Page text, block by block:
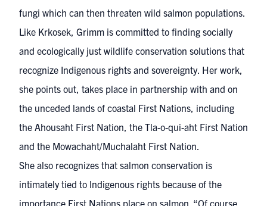
fungi which can then threaten wild salmon populations.
Like Krkosek, Grimm is committed to finding socially
and ecologically just wildlife conservation solutions that
recognize Indigenous rights and sovereignty. Her work,
she points out, takes place in partnership with and on
the unceded lands of coastal First Nations, including
the Ahousaht First Nation, the Tla-o-qui-aht First Nation
and the Mowachaht/Muchalaht First Nation.
She also recognizes that salmon conservation is
intimately tied to Indigenous rights because of the
importance First Nations place on salmon. “Of course,